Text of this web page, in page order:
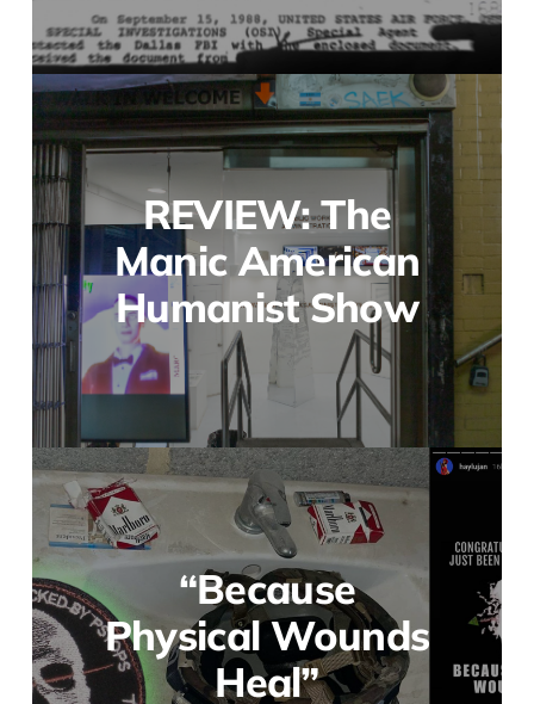
REVIEW: The
Manic American
Humanist Show
“Because
Physical Wounds
Heal”